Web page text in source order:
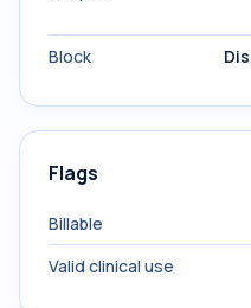
Block
Flags
Billable
Valid clinical use